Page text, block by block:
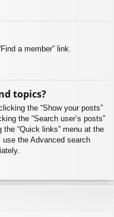
a member” link.
topics?
the “Show your posts”
the “Search user’s posts”
“Quick links” menu at the
the Advanced search